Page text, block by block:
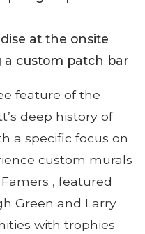
at the onsite
a custom patch bar
feature of the
deep history of
a specific focus on
custom murals
, featured
Green and Larry
with trophies